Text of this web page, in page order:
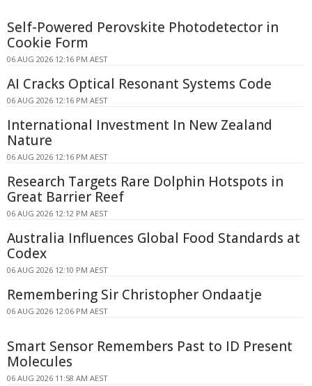
Self-Powered Perovskite Photodetector in
Cookie Form
06 AUG 2026 12:16 PM AEST
AI Cracks Optical Resonant Systems Code
06 AUG 2026 12:16 PM AEST
International Investment In New Zealand
Nature
06 AUG 2026 12:16 PM AEST
Research Targets Rare Dolphin Hotspots in
Great Barrier Reef
06 AUG 2026 12:12 PM AEST
Australia Influences Global Food Standards at
Codex
06 AUG 2026 12:10 PM AEST
Remembering Sir Christopher Ondaatje
06 AUG 2026 12:06 PM AEST
Smart Sensor Remembers Past to ID Present
Molecules
06 AUG 2026 11:58 AM AEST